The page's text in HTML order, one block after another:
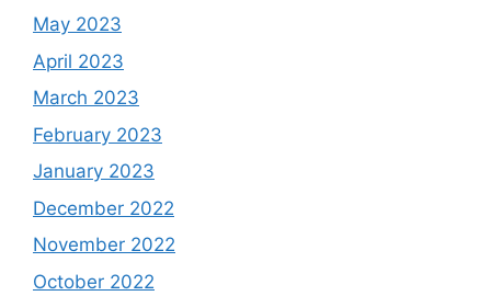
May 2023
April 2023
March 2023
February 2023
January 2023
December 2022
November 2022
October 2022